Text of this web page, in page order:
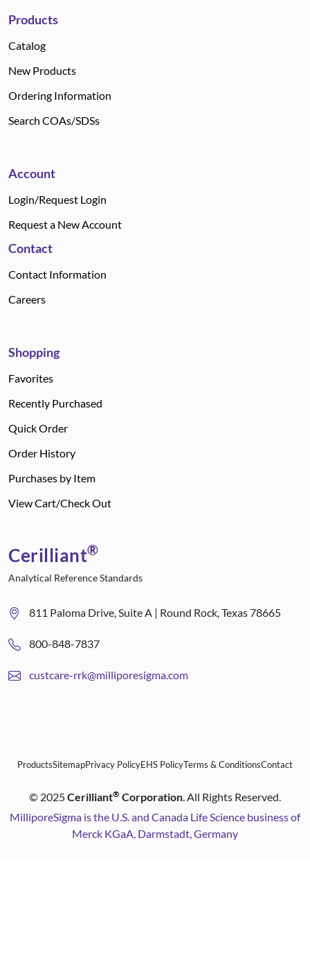
Products
Catalog
New Products
Ordering Information
Search COAs/SDSs
Account
Login/Request Login
Request a New Account
Contact
Contact Information
Careers
Shopping
Favorites
Recently Purchased
Quick Order
Order History
Purchases by Item
View Cart/Check Out
Cerilliant®
Analytical Reference Standards
811 Paloma Drive, Suite A | Round Rock, Texas 78665
800-848-7837
custcare-rrk@milliporesigma.com
ProductsSitemapPrivacy PolicyEHS PolicyTerms & ConditionsContact
© 2025Cerilliant® Corporation. All Rights Reserved.
MilliporeSigma is the U.S. and Canada Life Science business of
Merck KGaA, Darmstadt, Germany